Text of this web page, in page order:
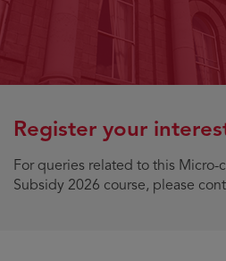
Register your
For queries related to this Micro-
Subsidy 2026 course, please